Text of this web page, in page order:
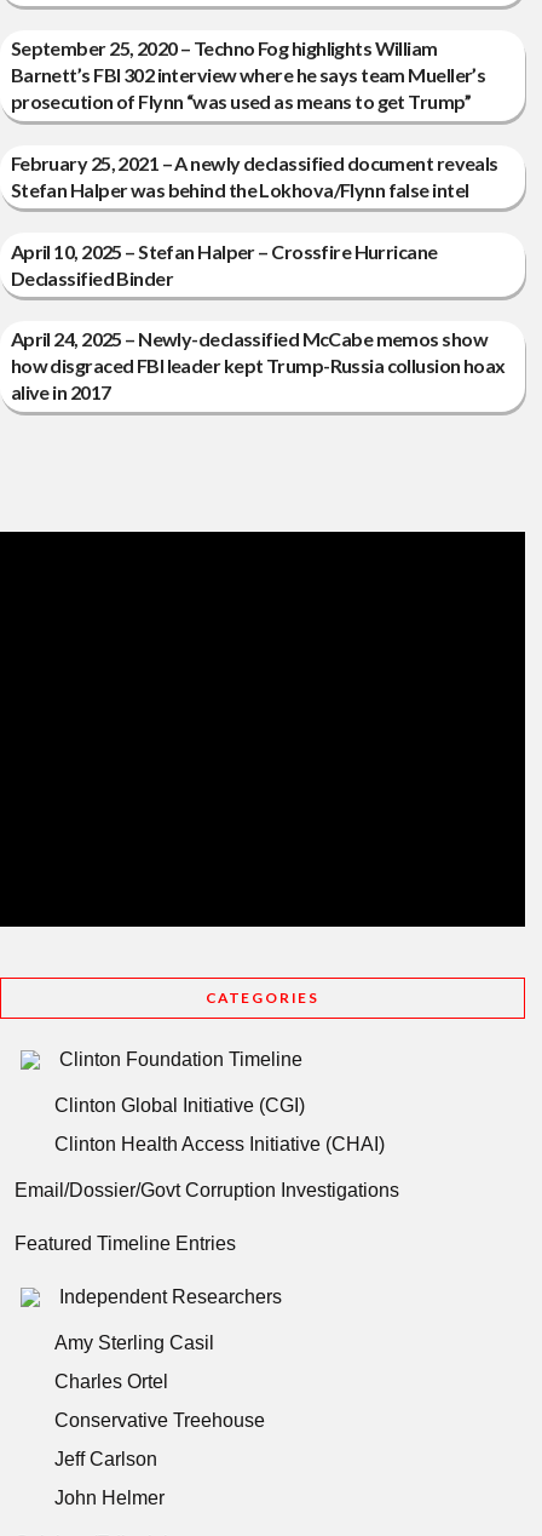
September 25, 2020 – Techno Fog highlights William
Barnett’s FBI 302 interview where he says team Mueller’s
prosecution of Flynn “was used as means to get Trump”
February 25, 2021 – A newly declassified document reveals
Stefan Halper was behind the Lokhova/Flynn false intel
April 10, 2025 – Stefan Halper – Crossfire Hurricane
Declassified Binder
April 24, 2025 – Newly-declassified McCabe memos show
how disgraced FBI leader kept Trump-Russia collusion hoax
alive in 2017
CATEGORIES
Clinton Foundation Timeline
Clinton Global Initiative (CGI)
Clinton Health Access Initiative (CHAI)
Email/Dossier/Govt Corruption Investigations
Featured Timeline Entries
Independent Researchers
Amy Sterling Casil
Charles Ortel
Conservative Treehouse
Jeff Carlson
John Helmer